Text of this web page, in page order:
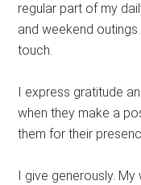
regular part of my
and weekend
touch.
I express gratitude
when they make a
them for their
I give generously.